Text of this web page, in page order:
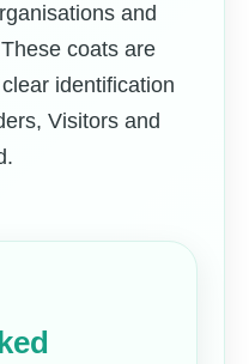
and
coats are
identification
Visitors and